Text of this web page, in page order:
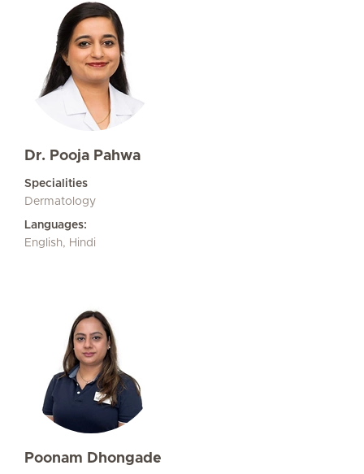
Dr. Pooja Pahwa
Specialities
Dermatology
Languages:
English, Hindi
Poonam Dhongade